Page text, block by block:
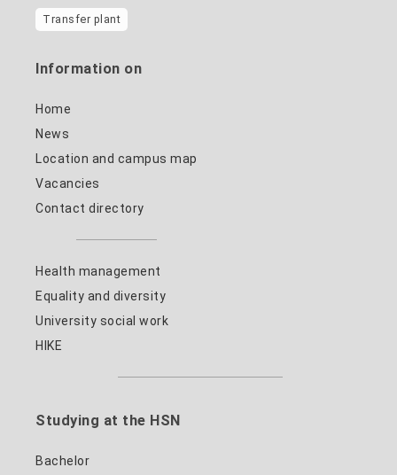
Transfer plant
Information on
Home
News
Location and campus map
Vacancies
Contact directory
Health management
Equality and diversity
University social work
HIKE
Studying at the HSN
Bachelor